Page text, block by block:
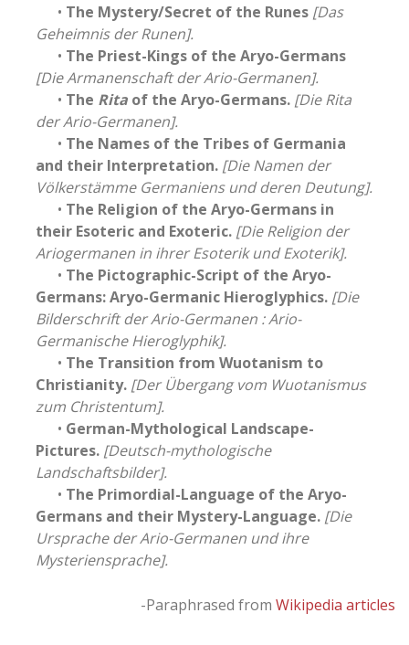
• The Mystery/Secret of the Runes [Das
Geheimnis der Runen].
• The Priest-Kings of the Aryo-Germans
[Die Armanenschaft der Ario-Germanen].
• The Rita of the Aryo-Germans. [Die Rita
der Ario-Germanen].
• The Names of the Tribes of Germania
and their Interpretation. [Die Namen der
Völkerstämme Germaniens und deren Deutung].
• The Religion of the Aryo-Germans in
their Esoteric and Exoteric. [Die Religion der
Ariogermanen in ihrer Esoterik und Exoterik].
• The Pictographic-Script of the Aryo-
Germans: Aryo-Germanic Hieroglyphics. [Die
Bilderschrift der Ario-Germanen : Ario-
Germanische Hieroglyphik].
• The Transition from Wuotanism to
Christianity. [Der Übergang vom Wuotanismus
zum Christentum].
• German-Mythological Landscape-
Pictures. [Deutsch-mythologische
Landschaftsbilder].
• The Primordial-Language of the Aryo-
Germans and their Mystery-Language. [Die
Ursprache der Ario-Germanen und ihre
Mysteriensprache].
-Paraphrased from Wikipedia articles